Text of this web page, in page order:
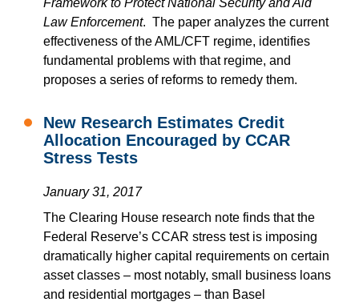
Framework to Protect National Security and Aid
Law Enforcement. The paper analyzes the current
effectiveness of the AML/CFT regime, identifies
fundamental problems with that regime, and
proposes a series of reforms to remedy them.
New Research Estimates Credit
Allocation Encouraged by CCAR
Stress Tests
January 31, 2017
The Clearing House research note finds that the
Federal Reserve’s CCAR stress test is imposing
dramatically higher capital requirements on certain
asset classes – most notably, small business loans
and residential mortgages – than Basel